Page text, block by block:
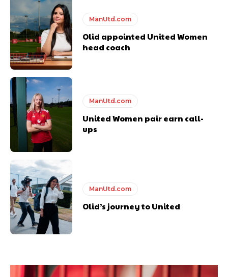
ManUtd.com
Olid appointed United Women
head coach
ManUtd.com
United Women pair earn call-
ups
ManUtd.com
Olid’s journey to United